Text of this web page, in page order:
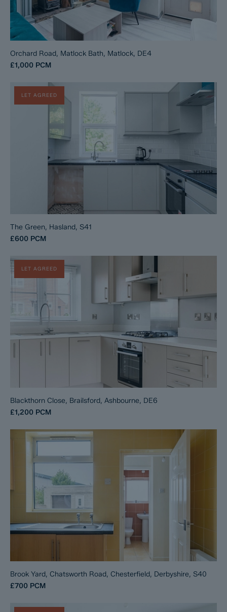
Orchard Road, Matlock Bath, Matlock, DE4
£1,000 PCM
LET AGREED
The Green, Hasland, S41
£600 PCM
LET AGREED
Blackthorn Close, Brailsford, Ashbourne, DE6
£1,200 PCM
Brook Yard, Chatsworth Road, Chesterfield, Derbyshire, S40
£700 PCM